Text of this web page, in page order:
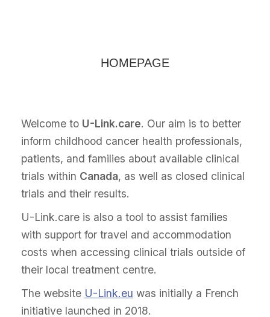
HOMEPAGE
Welcome to U-Link.care. Our aim is to better
inform childhood cancer health professionals,
patients, and families about available clinical
trials within Canada, as well as closed clinical
trials and their results.
U-Link.care is also a tool to assist families
with support for travel and accommodation
costs when accessing clinical trials outside of
their local treatment centre.
The website U-Link.eu was initially a French
initiative launched in 2018.